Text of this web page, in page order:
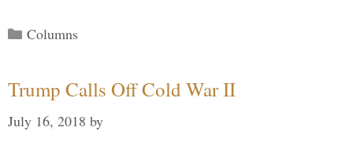
Categories
Columns
Trump Calls Off Cold War II
July 16, 2018 by